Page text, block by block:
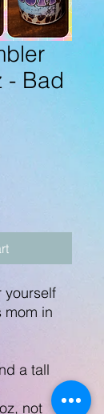
- Bad
yourself
mom in
a tall
not